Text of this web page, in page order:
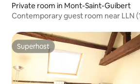
Private room in Mont-Saint-Guibert
Contemporary guest room near LLN
Superhost
Superhost